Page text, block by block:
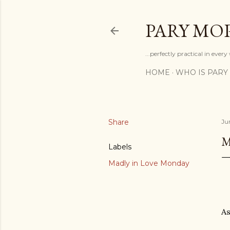
PARY
...perfectly practical in every
HOME WHO IS
Share
Labels
Madly in Love Monday